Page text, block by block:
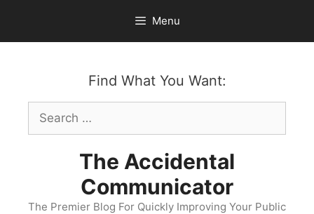
content
Menu
Find What You Want:
Search
for:
The Accidental
Communicator
The Premier Blog For Quickly Improving Your Public